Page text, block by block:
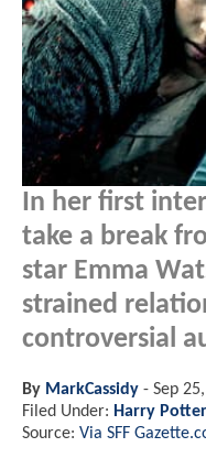
In her first
take a break
star Emma
strained
controversial
By MarkCassidy - Sep
Filed Under: Harry Potter
Source: Via SFF